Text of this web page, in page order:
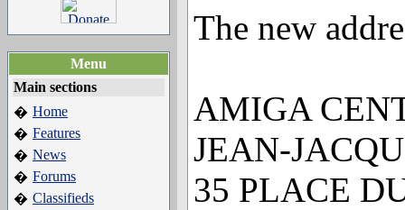
Menu
Main sections
� Home
� Features
� News
� Forums
� Classifieds
The new
AMIGA
JEAN-
35 PLACE